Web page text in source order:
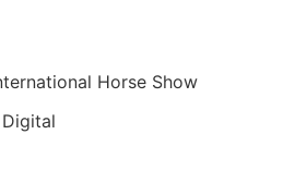
Horse Show